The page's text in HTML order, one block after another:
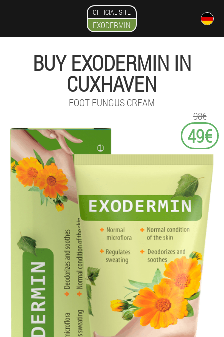
OFFICIAL SITE
EXODERMIN
BUY EXODERMIN IN
CUXHAVEN
FOOT FUNGUS CREAM
98€
49€